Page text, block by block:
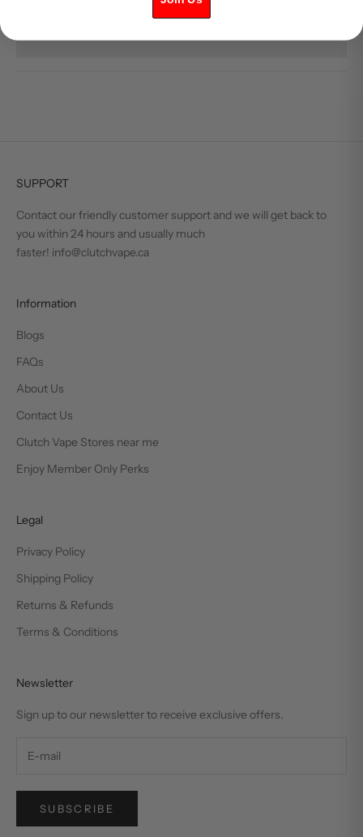
SUPPORT
Contact our friendly customer support and we will get back to
you within 24 hours and usually much
faster! info@clutchvape.ca
Information
Blogs
FAQs
About Us
Contact Us
Clutch Vape Stores near me
Enjoy Member Only Perks
Legal
Privacy Policy
Shipping Policy
Returns & Refunds
Terms & Conditions
Newsletter
Sign up to our newsletter to receive exclusive offers.
SUBSCRIBE